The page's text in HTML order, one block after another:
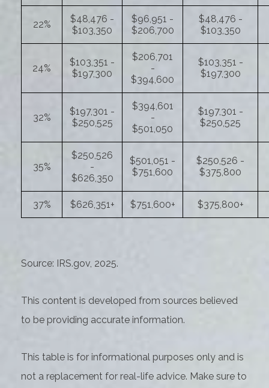
22%
$48,476 -
$103,350
$96,951 -
$206,700
$48,476 -
$103,350
24%
$103,351 -
$197,300
$206,701
-
$394,600
$103,351 -
$197,300
32%
$197,301 -
$250,525
$394,601
-
$501,050
$197,301 -
$250,525
35%
$250,526
-
$626,350
$501,051 -
$751,600
$250,526 -
$375,800
37% $626,351+ $751,600+ $375,800+
Source: IRS.gov, 2025.
This content is developed from sources believed
to be providing accurate information.
This table is for informational purposes only and is
not a replacement for real-life advice. Make sure to